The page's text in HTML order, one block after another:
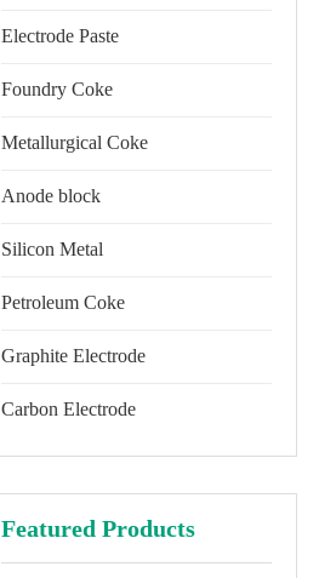
Electrode Paste
Foundry Coke
Metallurgical Coke
Anode block
Silicon Metal
Petroleum Coke
Graphite Electrode
Carbon Electrode
Featured Products